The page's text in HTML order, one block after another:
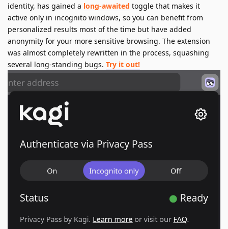
identity, has gained a long-awaited toggle that makes it
active only in incognito windows, so you can benefit from
personalized results most of the time but have added
anonymity for your more sensitive browsing. The extension
was almost completely rewritten in the process, squashing
several long-standing bugs. Try it out!